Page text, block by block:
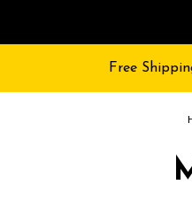
Free